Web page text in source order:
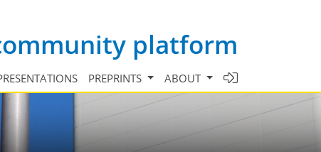
platform
PREPRINTS ABOUT